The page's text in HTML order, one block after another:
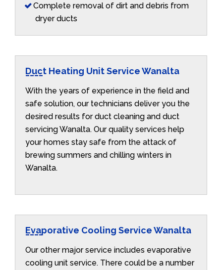
Complete removal of dirt and debris from
dryer ducts
Duct Heating Unit Service Wanalta
With the years of experience in the field and
safe solution, our technicians deliver you the
desired results for duct cleaning and duct
servicing Wanalta. Our quality services help
your homes stay safe from the attack of
brewing summers and chilling winters in
Wanalta.
Evaporative Cooling Service Wanalta
Our other major service includes evaporative
cooling unit service. There could be a number